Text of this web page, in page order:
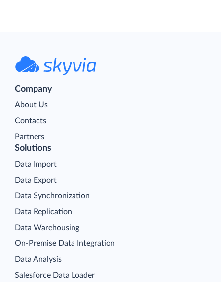
Company
About Us
Contacts
Partners
Solutions
Data Import
Data Export
Data Synchronization
Data Replication
Data Warehousing
On-Premise Data Integration
Data Analysis
Salesforce Data Loader